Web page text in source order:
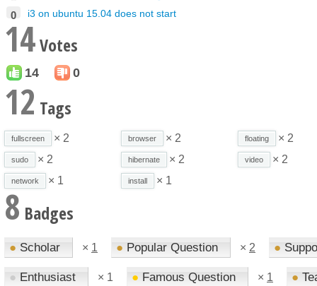
0 i3 on ubuntu 15.04 does not start
14Votes
14 0
12 Tags
fullscreen × 2 browser × 2 floating × 2
sudo × 2 hibernate × 2 video × 2
network × 1 install × 1
8 Badges
● Scholar × 1 ● Popular Question × 2 ●
● Enthusiast × 1 ● Famous Question × 1 ●